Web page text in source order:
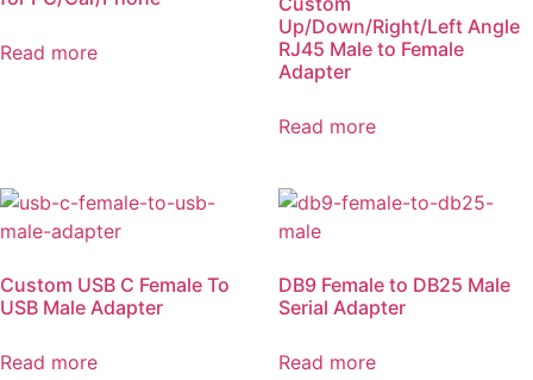
Read more
Up/Down/Right/Left Angle
RJ45 Male to Female
Adapter
Read more
Custom USB C Female To
USB Male Adapter
Read more
DB9 Female to DB25 Male
Serial Adapter
Read more